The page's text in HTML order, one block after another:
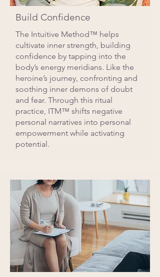
Build Confidence
The Intuitive Method™ helps
cultivate inner strength, building
confidence by tapping into the
body’s energy meridians. Like the
heroine’s journey, confronting and
soothing inner demons of doubt
and fear. Through this ritual
practice, ITM™ shifts negative
personal narratives into personal
empowerment while activating
potential.